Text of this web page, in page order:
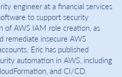
engineer at a financial services
to support security
of AWS IAM role creation, as
remediate insecure AWS
Eric has published
automation in AWS, including
and CI/CD.